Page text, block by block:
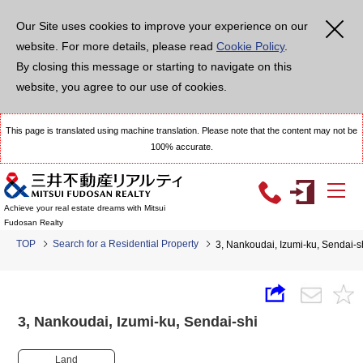
Our Site uses cookies to improve your experience on our
website. For more details, please read Cookie Policy.
By closing this message or starting to navigate on this
website, you agree to our use of cookies.
This page is translated using machine translation. Please note that the content may not be
100% accurate.
Achieve your real estate dreams with Mitsui
Fudosan Realty
TOP Search for a Residential Property 3, Nankoudai, Izumi-ku,
3, Nankoudai, Izumi-ku, Sendai-shi
Land